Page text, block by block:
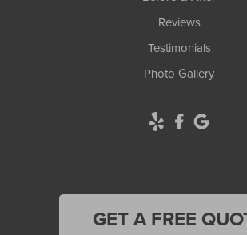
Reviews
Testimonials
Photo Gallery
GET A FREE